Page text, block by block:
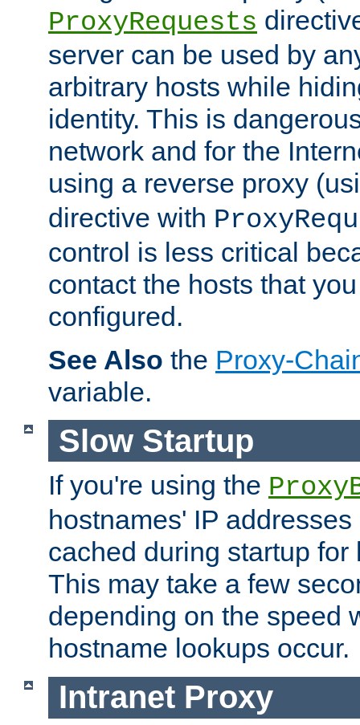
ProxyRequests
server can be used by
arbitrary hosts while
identity. This is
network and for the
using a reverse proxy
directive with
control is less critical
contact the hosts that
configured.
See Also the Proxy-
variable.
Slow Startup
If you're using the
hostnames' IP
cached during startup for
This may take a few
depending on the speed
hostname lookups occur.
Intranet Proxy